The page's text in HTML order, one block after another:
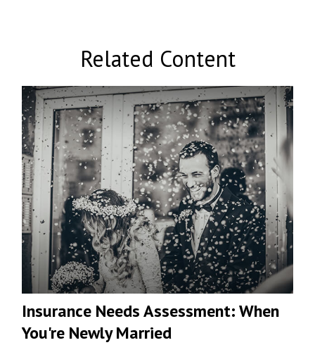
Related Content
Insurance Needs Assessment: When
You're Newly Married